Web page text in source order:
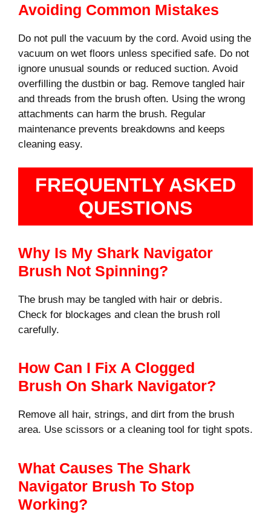
Avoiding Common Mistakes
Do not pull the vacuum by the cord. Avoid using the
vacuum on wet floors unless specified safe. Do not
ignore unusual sounds or reduced suction. Avoid
overfilling the dustbin or bag. Remove tangled hair
and threads from the brush often. Using the wrong
attachments can harm the brush. Regular
maintenance prevents breakdowns and keeps
cleaning easy.
FREQUENTLY ASKED
QUESTIONS
Why Is My Shark Navigator
Brush Not Spinning?
The brush may be tangled with hair or debris.
Check for blockages and clean the brush roll
carefully.
How Can I Fix A Clogged
Brush On Shark Navigator?
Remove all hair, strings, and dirt from the brush
area. Use scissors or a cleaning tool for tight spots.
What Causes The Shark
Navigator Brush To Stop
Working?